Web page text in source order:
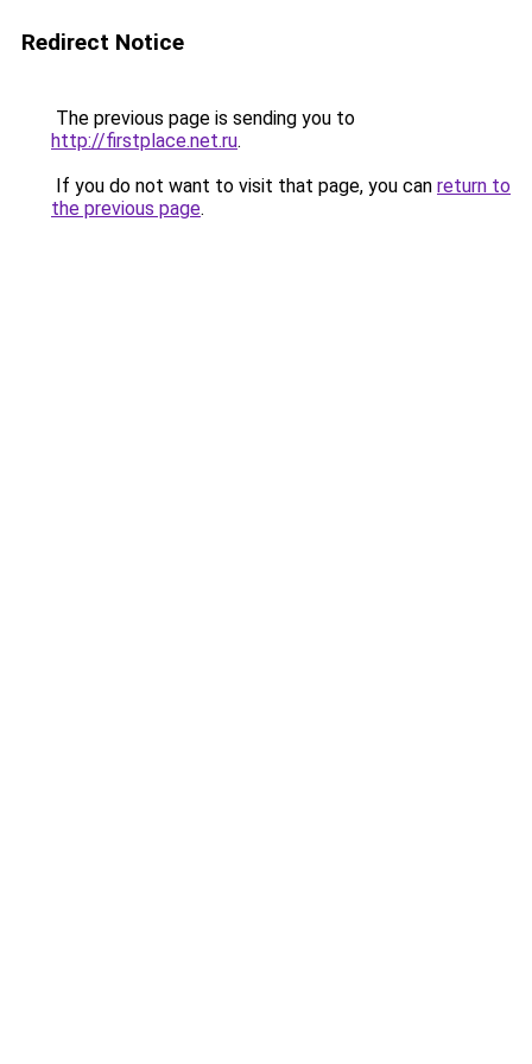
Redirect Notice
The previous page is sending you to
http://firstplace.net.ru.
If you do not want to visit that page, you can return to
the previous page.